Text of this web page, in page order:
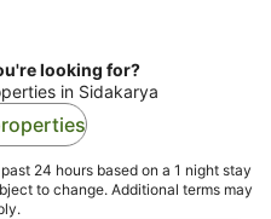
looking for?
in Sidakarya
24 hours based on a 1 night stay
to change. Additional terms may